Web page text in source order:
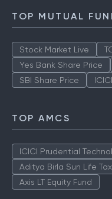
TOP MUTUAL
Stock Market Live
Yes Bank Share Price
SBI Share Price
TOP AMCS
ICICI Prudential
Aditya Birla Sun Life
Axis LT Equity Fund